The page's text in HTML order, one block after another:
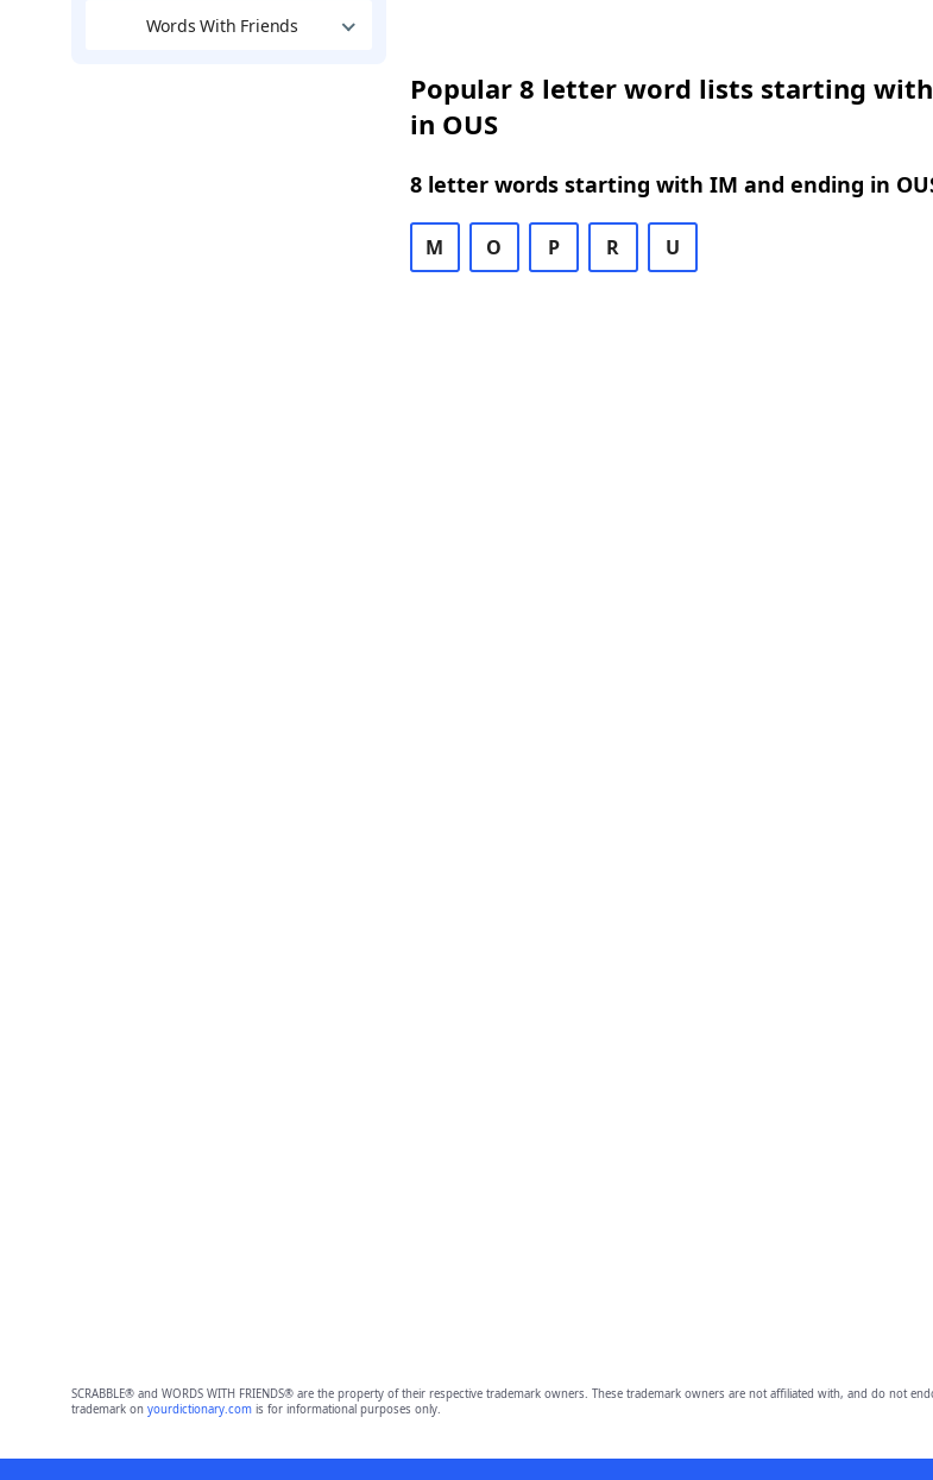
Words With Friends
Popular 8 letter word lists starting
in OUS
8 letter words starting with IM and ending in
M O P R U
SCRABBLE® and WORDS WITH FRIENDS® are the property of their respective trademark owners. These trademark owners are not affiliated with, and do not
trademark on yourdictionary.comis for informational purposes only.